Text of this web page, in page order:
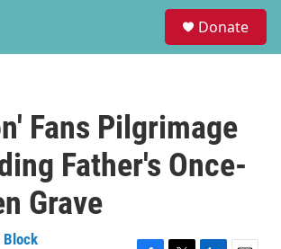
Donate
Fans Pilgrimage
Father's Once-
Grave
Block